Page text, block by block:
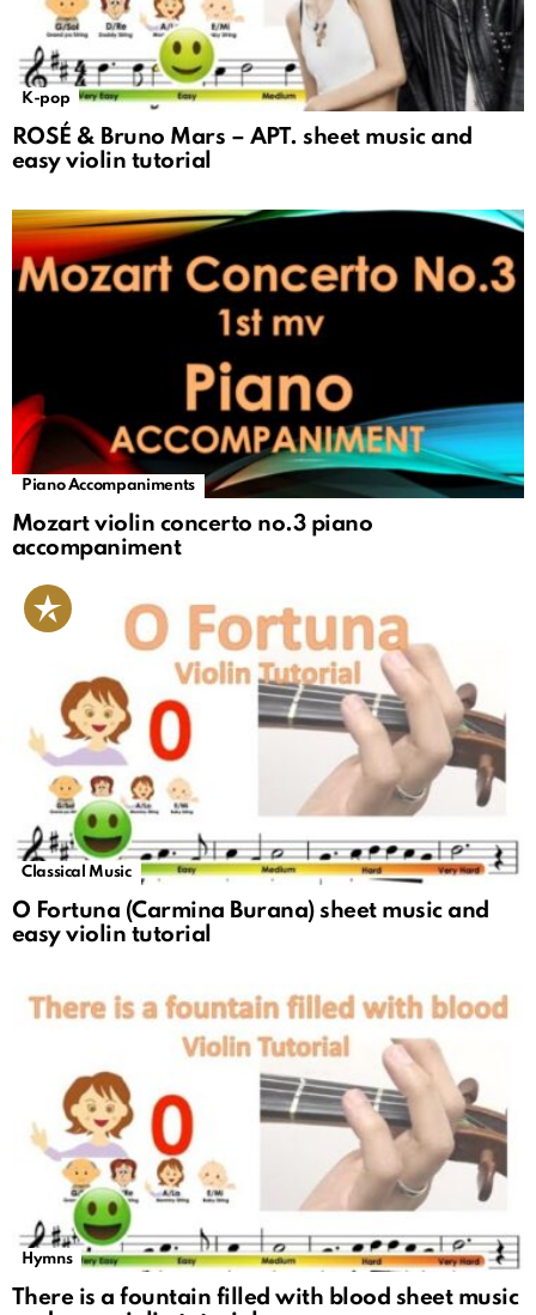
K-pop
ROSÉ & Bruno Mars – APT. sheet music and
easy violin tutorial
Piano Accompaniments
Mozart violin concerto no.3 piano
accompaniment
Classical Music
O Fortuna (Carmina Burana) sheet music and
easy violin tutorial
Hymns
There is a fountain filled with blood sheet music